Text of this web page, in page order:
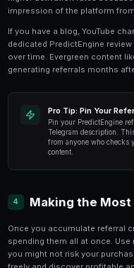
channels are most
Ready to
Get
The most effective
distribution. Rather